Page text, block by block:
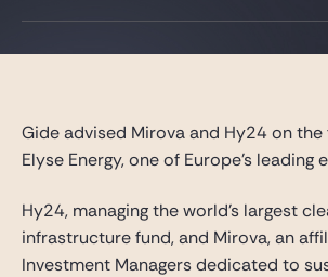
Gide advised Mirova and Hy24 on
Elyse Energy, one of Europe’s
Hy24, managing the world’s largest
infrastructure fund, and Mirova, an
Investment Managers dedicated to